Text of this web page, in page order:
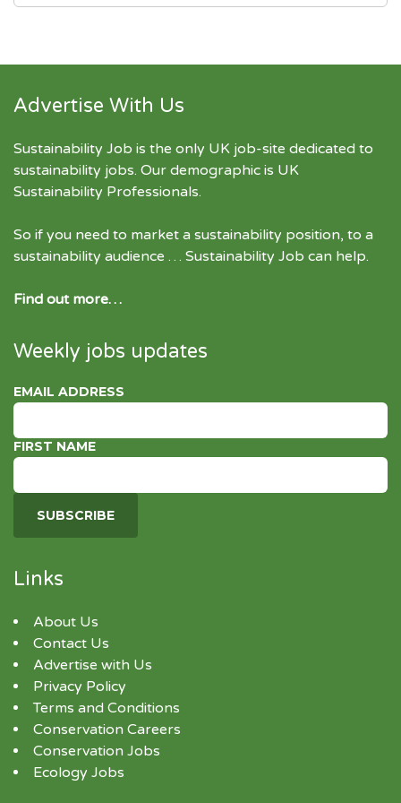
Advertise With Us
Sustainability Job is the only UK job-site dedicated to
sustainability jobs. Our demographic is UK
Sustainability Professionals.
So if you need to market a sustainability position, to a
sustainability audience … Sustainability Job can help.
Find out more…
Weekly jobs updates
EMAIL ADDRESS
FIRST NAME
Links
About Us
Contact Us
Advertise with Us
Privacy Policy
Terms and Conditions
Conservation Careers
Conservation Jobs
Ecology Jobs